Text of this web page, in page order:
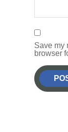
Save my
browser